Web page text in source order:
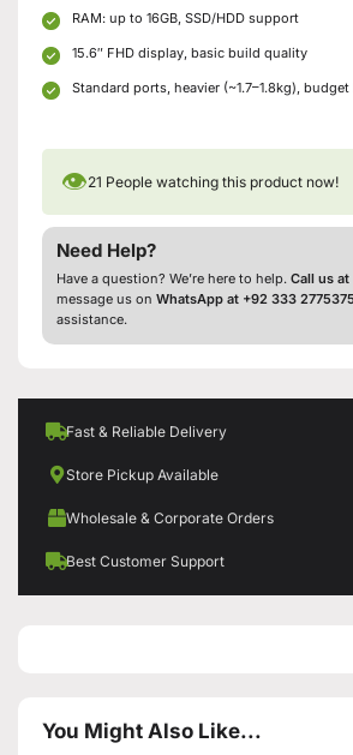
RAM: up to 16GB, SSD/HDD support
15.6″ FHD display, basic build quality
Standard ports, heavier (~1.7–1.8kg),
👁21 People watching this product now!
Need Help?
Have a question? We’re here to help. Call us
message us on WhatsApp at +92 333
assistance.
Fast & Reliable Delivery
Store Pickup Available
Wholesale & Corporate Orders
Best Customer Support
You Might Also Like...